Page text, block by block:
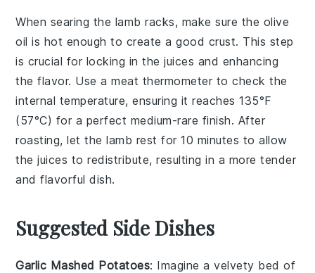
When searing the lamb racks, make sure the olive
oil is hot enough to create a good crust. This step
is crucial for locking in the juices and enhancing
the flavor. Use ameat thermometer to check the
internal temperature, ensuring it reaches 135°F
(57°C) for a perfect medium-rare finish. After
roasting, let thelamb rest for 10 minutes to allow
the juices to redistribute, resulting in a more tender
and flavorful dish.
Suggested Side Dishes
Garlic Mashed Potatoes: Imagine a velvety bed of